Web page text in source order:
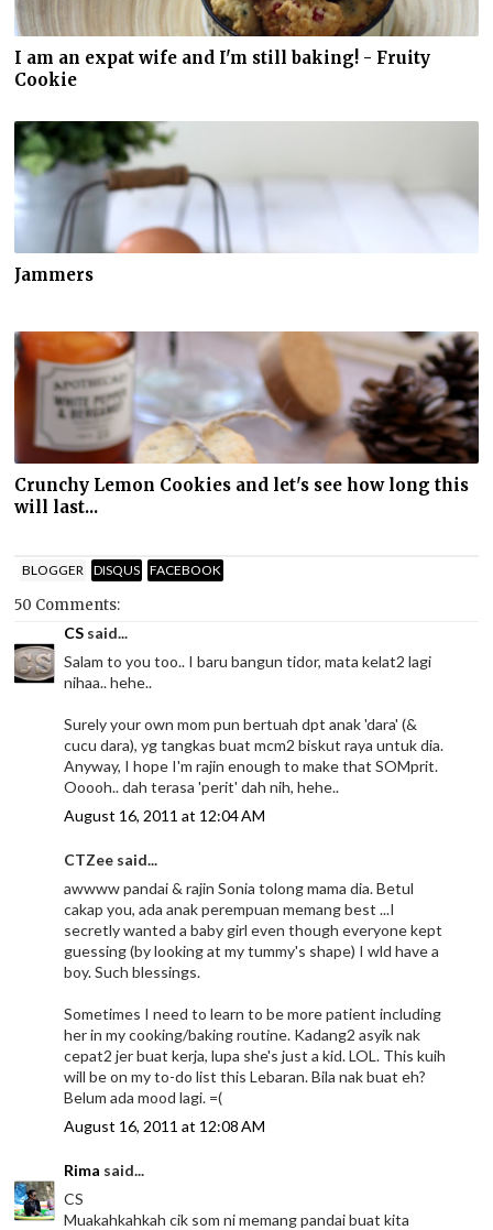
I am an expat wife and I'm still baking! - Fruity
Cookie
Jammers
Crunchy Lemon Cookies and let's see how long this
will last...
BLOGGER DISQUS FACEBOOK
50 Comments:
CS said...
Salam to you too.. I baru bangun tidor, mata kelat2 lagi
nihaa.. hehe..
Surely your own mom pun bertuah dpt anak 'dara' (&
cucu dara), yg tangkas buat mcm2 biskut raya untuk dia.
Anyway, I hope I'm rajin enough to make that SOMprit.
Ooooh.. dah terasa 'perit' dah nih, hehe..
August 16, 2011 at 12:04 AM
CTZee said...
awwww pandai & rajin Sonia tolong mama dia. Betul
cakap you, ada anak perempuan memang best ...I
secretly wanted a baby girl even though everyone kept
guessing (by looking at my tummy's shape) I wld have a
boy. Such blessings.
Sometimes I need to learn to be more patient including
her in my cooking/baking routine. Kadang2 asyik nak
cepat2 jer buat kerja, lupa she's just a kid. LOL. This kuih
will be on my to-do list this Lebaran. Bila nak buat eh?
Belum ada mood lagi. =(
August 16, 2011 at 12:08 AM
Rima said...
CS
Muakahkahkah cik som ni memang pandai buat kita